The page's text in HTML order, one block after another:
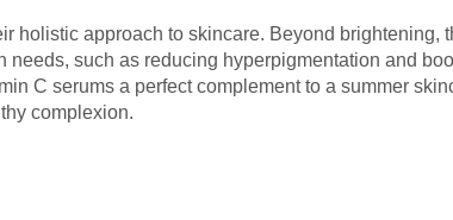
holistic approach to skincare. Beyond brightening,
such as reducing hyperpigmentation and
C serums a perfect complement to a summer
complexion.